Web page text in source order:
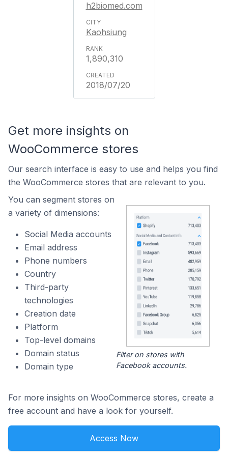
h2biomed.com
Kaohsiung
1,890,310
2018/07/20
Get more insights on
WooCommerce stores
Our search interface is easy to use and helps you find
the WooCommerce stores that are relevant to you.
You can segment stores on
a variety of dimensions:
Social Media accounts
Email address
Phone numbers
Country
Third-party
technologies
Creation date
Platform
Top-level domains
Domain status
Domain type
Filter on stores with
Facebook accounts.
For more insights on WooCommerce stores, create a
free account and have a look for yourself.
Access Now